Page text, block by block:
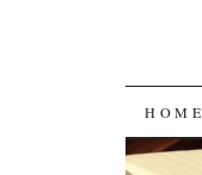
SKIP
TO
HOME